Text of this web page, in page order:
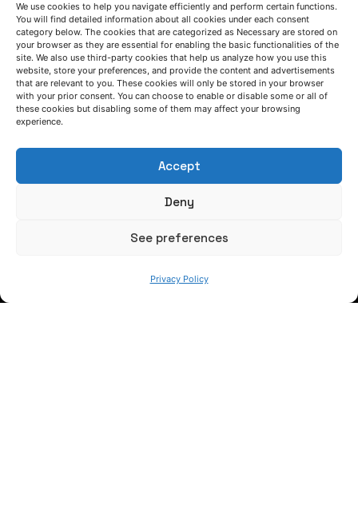
We use cookies to help you navigate efficiently and perform certain functions.
You will find detailed information about all cookies under each consent
category below. The cookies that are categorized as Necessary are stored on
your browser as they are essential for enabling the basic functionalities of the
site. We also use third-party cookies that help us analyze how you use this
website, store your preferences, and provide the content and advertisements
that are relevant to you. These cookies will only be stored in your browser
with your prior consent. You can choose to enable or disable some or all of
these cookies but disabling some of them may affect your browsing
experience.
Accept
Deny
See preferences
Privacy Policy
LET'S TALK